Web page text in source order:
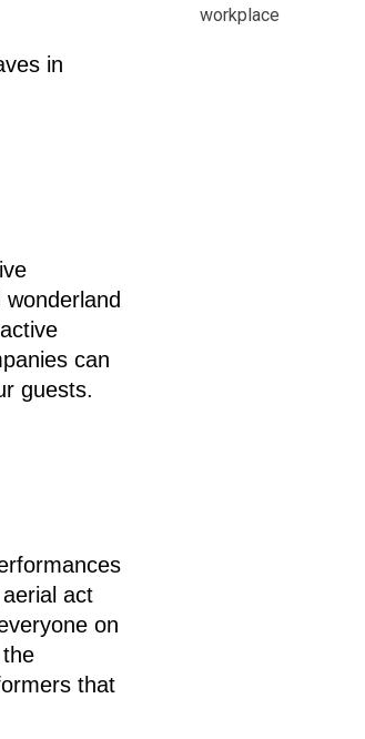
in
can
guests.
act
on
that
workplace